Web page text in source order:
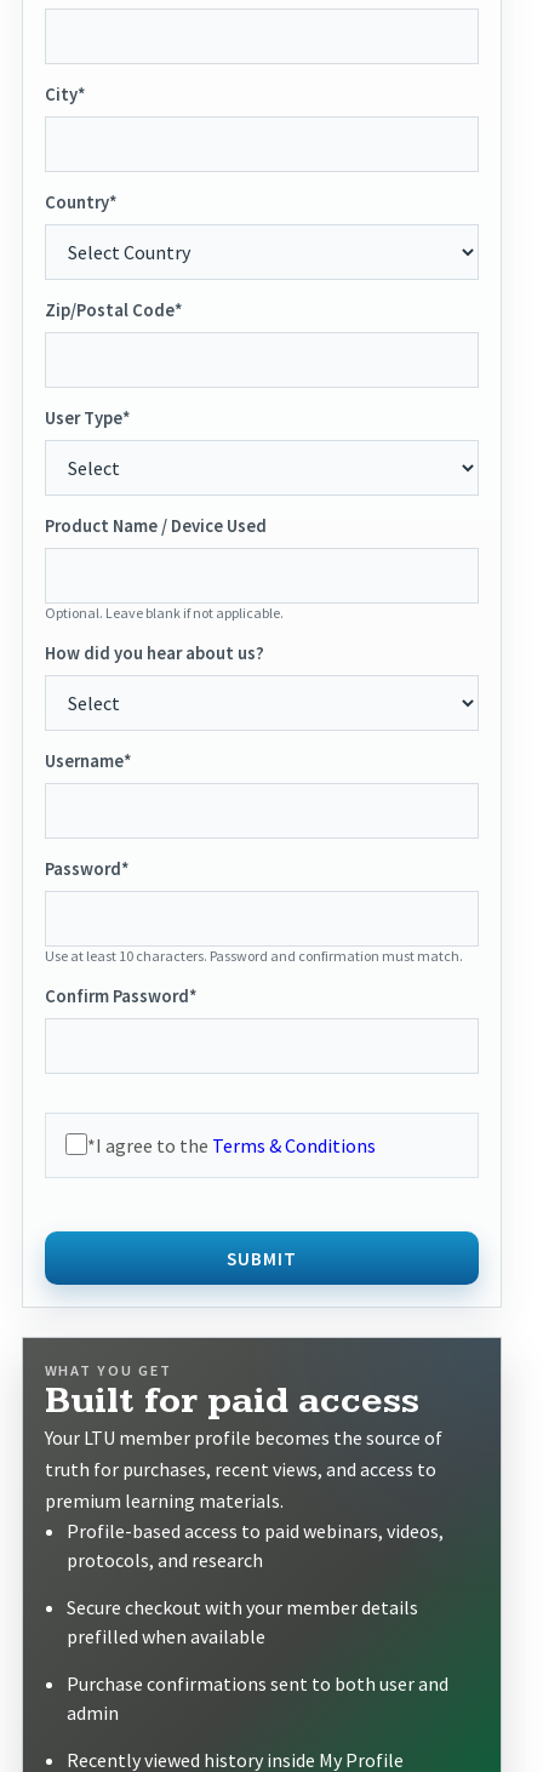
City*
Country*
Zip/Postal Code*
User Type*
Product Name / Device Used
Optional. Leave blank if not applicable.
How did you hear about us?
Username*
Password*
Use at least 10 characters. Password and confirmation must match.
Confirm Password*
*I agree to the Terms & Conditions
SUBMIT
WHAT YOU GET
Built for paid access
Your LTU member profile becomes the source of
truth for purchases, recent views, and access to
premium learning materials.
Profile-based access to paid webinars, videos,
protocols, and research
Secure checkout with your member details
prefilled when available
Purchase confirmations sent to both user and
admin
Recently viewed history inside My Profile